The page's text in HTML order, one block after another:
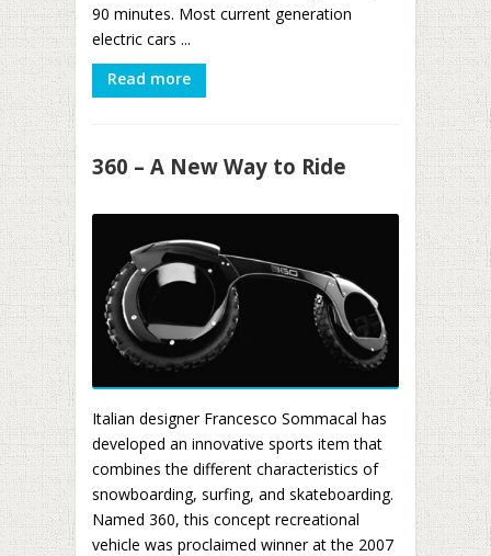
90 minutes. Most current generation
electric cars ...
Read more
360 – A New Way to Ride
Italian designer Francesco Sommacal has
developed an innovative sports item that
combines the different characteristics of
snowboarding, surfing, and skateboarding.
Named 360, this concept recreational
vehicle was proclaimed winner at the 2007